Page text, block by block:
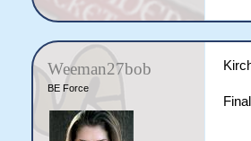
Weeman27bob
BE Force